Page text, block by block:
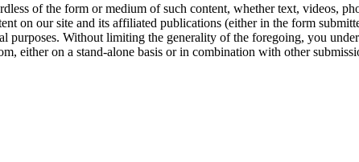
of the form or medium of such content, whether text, videos,
on our site and its affiliated publications (either in the form
Without limiting the generality of the foregoing, you
either on a stand-alone basis or in combination with other